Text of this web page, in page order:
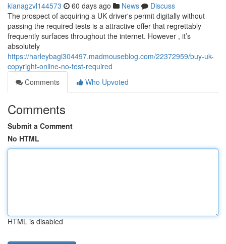
kianagzvl144573 60 days ago News
Discuss
The prospect of acquiring a UK driver's permit digitally without
passing the required tests is a attractive offer that regrettably
frequently surfaces throughout the internet. However , it’s
absolutely
https://harleybagi304497.madmouseblog.com/22372959/buy-uk-
copyright-online-no-test-required
Comments
Who Upvoted
Comments
Submit a Comment
No HTML
HTML is disabled